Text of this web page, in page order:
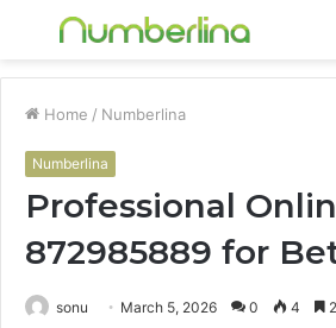
Menu
Home / Numberlina
Numberlina
Professional
872985889 for
sonu March 5, 2026 0 4